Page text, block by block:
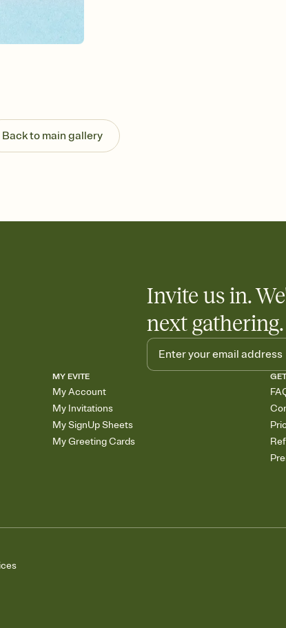
Know who's bringing what
Add an event sign-up sheet to your
Back to main gallery
Invite us in.
next gathering.
MY EVITE
My Account
My Invitations
My SignUp Sheets
My Greeting Cards